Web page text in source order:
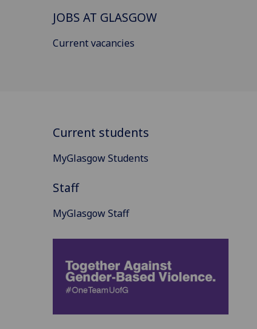
JOBS AT GLASGOW
Current vacancies
Current students
MyGlasgow Students
Staff
MyGlasgow Staff